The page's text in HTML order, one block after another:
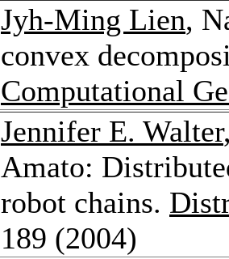
Jyh-Ming Lien,
convex
Computational
Jennifer E. Walter
Amato:
robot chains.
189 (2004)